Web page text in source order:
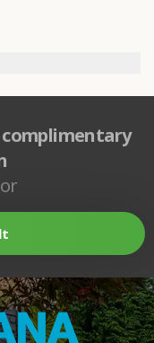
or